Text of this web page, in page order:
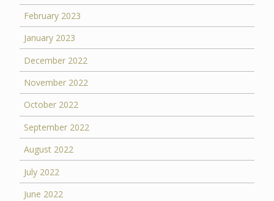
February 2023
January 2023
December 2022
November 2022
October 2022
September 2022
August 2022
July 2022
June 2022